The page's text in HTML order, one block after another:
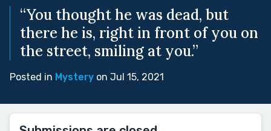
“You thought he was dead, but
there he is, right in front of you on
the street, smiling at you.”
Posted in Mystery on Jul 15, 2021